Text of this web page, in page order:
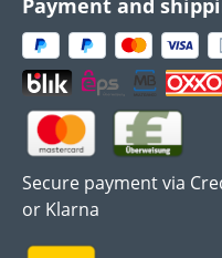
Payment and
Secure payment via
or Klarna